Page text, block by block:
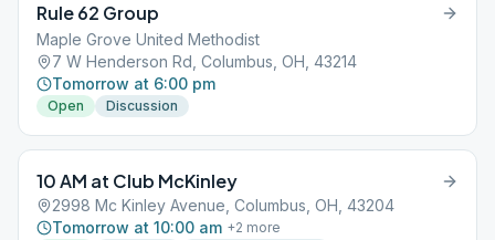
Rule 62 Group
Maple Grove United Methodist
7 W Henderson Rd, Columbus, OH, 43214
Tomorrow at 6:00 pm
Open Discussion
10 AM at Club McKinley
2998 Mc Kinley Avenue, Columbus, OH, 43204
Tomorrow at 10:00 am +2 more